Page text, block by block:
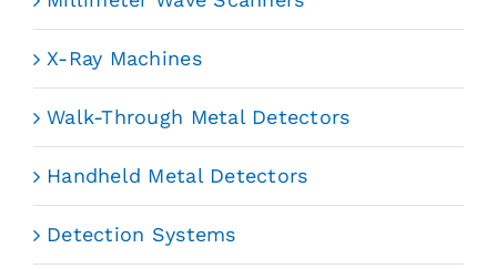
X-Ray Machines
Walk-Through Metal Detectors
Handheld Metal Detectors
Detection Systems